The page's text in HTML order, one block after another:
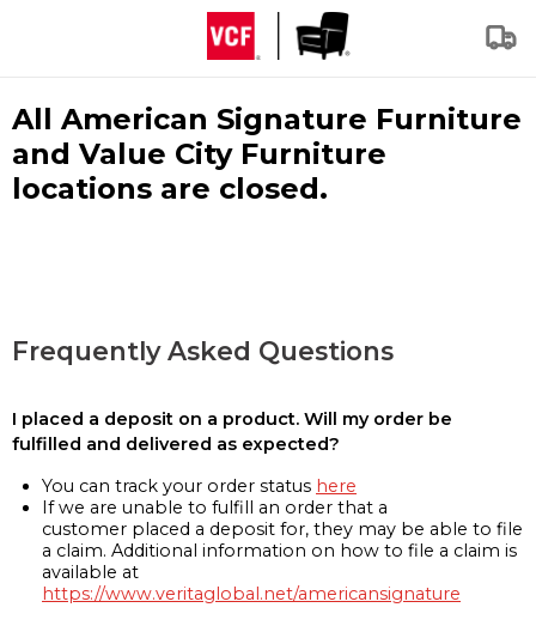
All American Signature Furniture
and Value City Furniture
locations are closed.
Frequently Asked Questions
I placed a deposit on a product. Will my order be
fulfilled and delivered as expected?
You can track your order status here
If we are unable to fulfill an order that a
customer placed a deposit for, they may be able to file
a claim. Additional information on how to file a claim is
available at
https://www.veritaglobal.net/americansignature